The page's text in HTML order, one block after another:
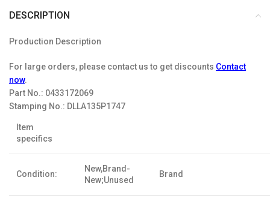
DESCRIPTION
Production Description
For large orders, please contact us to get discounts Contact
now.
Part No.: 0433172069
Stamping No.: DLLA135P1747
Item
specifics
Condition:
New,Brand-
New;Unused
Brand